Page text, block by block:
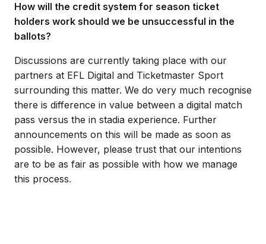
How will the credit system for season ticket
holders work should we be unsuccessful in the
ballots?
Discussions are currently taking place with our
partners at EFL Digital and Ticketmaster Sport
surrounding this matter. We do very much recognise
there is difference in value between a digital match
pass versus the in stadia experience. Further
announcements on this will be made as soon as
possible. However, please trust that our intentions
are to be as fair as possible with how we manage
this process.